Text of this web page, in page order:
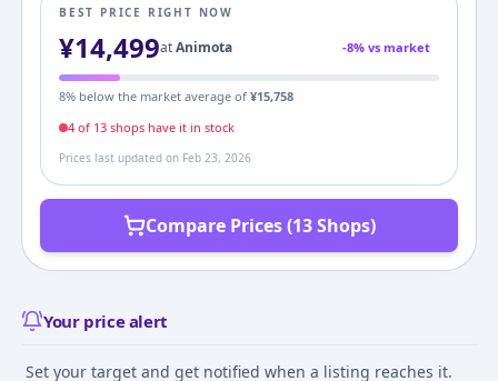
BEST PRICE RIGHT NOW
¥14,499atAnimota -8% vs market
8% below the market average of ¥15,758
4of 13shopshave it in stock
Prices last updated on Feb 23, 2026
Compare Prices (13 Shops)
Your price alert
Set your target and get notified when a listing reaches it.